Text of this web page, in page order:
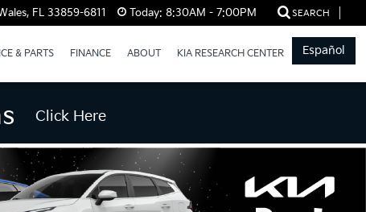
FL 33859-6811 Today: 8:30AM - 7:00PM SEARCH
Español
& PARTS FINANCE ABOUT KIA RESEARCH CENTER
Click Here